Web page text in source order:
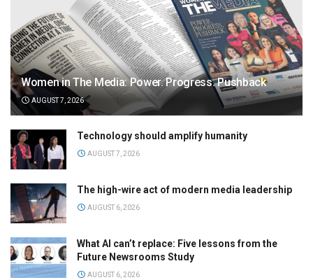
Women in The Media: Power. Progress. Pushback
AUGUST 7, 2026
Technology should amplify humanity
AUGUST 7, 2026
The high-wire act of modern media leadership
AUGUST 6, 2026
What AI can’t replace: Five lessons from the
Future Newsrooms Study
AUGUST 6, 2026